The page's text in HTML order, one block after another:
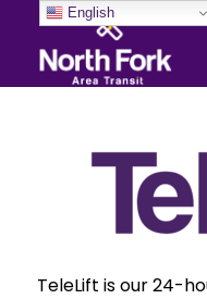
TeleLift is our 24-
English